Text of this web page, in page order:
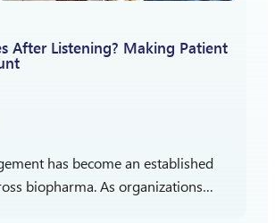
After Listening? Making Patient
has become an established
biopharma. As organizations